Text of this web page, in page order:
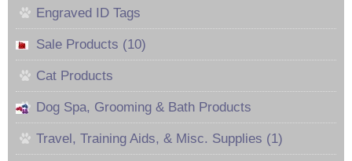
Engraved ID Tags
Sale Products (10)
Cat Products
Dog Spa, Grooming & Bath Products
Travel, Training Aids, & Misc. Supplies (1)